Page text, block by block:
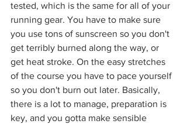
tested, which is the same for all of your
running gear. You have to make sure
you use tons of sunscreen so you don't
get terribly burned along the way, or
get heat stroke. On the easy stretches
of the course you have to pace yourself
so you don't burn out later. Basically,
there is a lot to manage, preparation is
key, and you gotta make sensible